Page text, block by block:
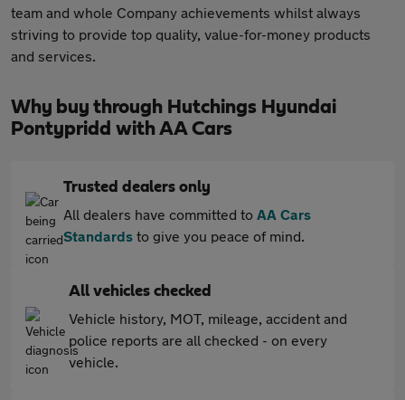
team and whole Company achievements whilst always
striving to provide top quality, value-for-money products
and services.
Why buy through Hutchings Hyundai
Pontypridd with AA Cars
Trusted dealers only
All dealers have committed to AA Cars
Standards to give you peace of mind.
All vehicles checked
Vehicle history, MOT, mileage, accident and
police reports are all checked - on every
vehicle.